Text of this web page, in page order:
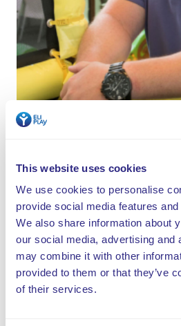
This website uses cookies
We use cookies to personalise
provide social media features
We also share information about
our social media, advertising and
may combine it with other
provided to them or that they’ve
of their services.
We hope that the guests like
us." It’s very positive that they
Henk. "Children will play
that you create a pleasant
well. You need decent
When you surprise them with